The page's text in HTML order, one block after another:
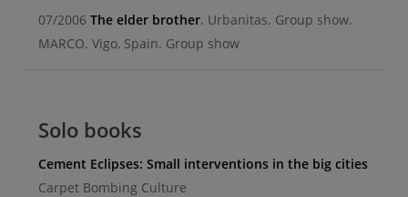
07/2006 The elder brother. Urbanitas. Group show.
MARCO. Vigo, Spain. Group show
Solo books
Cement Eclipses: Small interventions in the big cities
Carpet Bombing Culture